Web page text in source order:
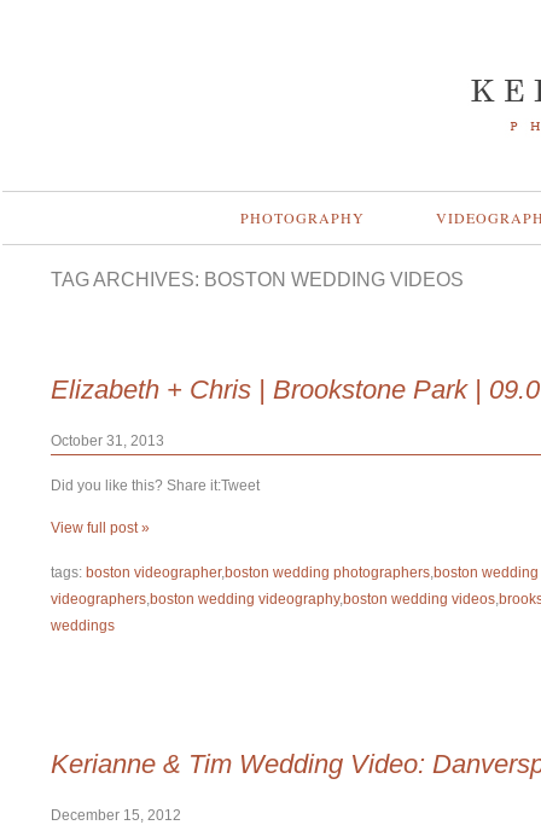
PHOTOGRAPHY
TAG ARCHIVES: BOSTON WEDDING VIDEOS
Elizabeth + Chris | Brookstone Park |
October 31, 2013
Did you like this? Share it:Tweet
View full post »
tags: boston videographer,boston wedding photographers boston
videographers boston wedding videography,boston wedding videos
weddings
Kerianne & Tim Wedding Video:
December 15, 2012